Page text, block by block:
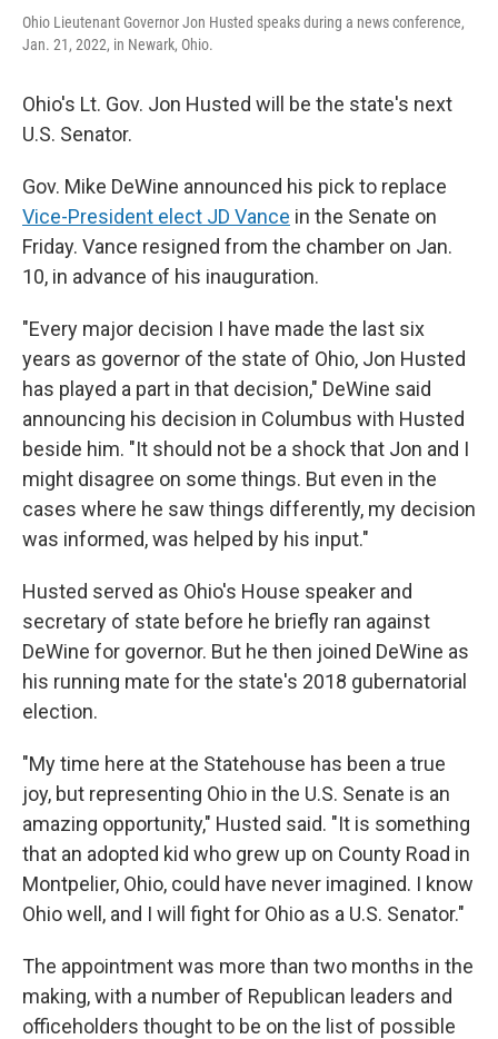
Ohio Lieutenant Governor Jon Husted speaks during a news conference,
Jan. 21, 2022, in Newark, Ohio.
Ohio's Lt. Gov. Jon Husted will be the state's next
U.S. Senator.
Gov. Mike DeWine announced his pick to replace
Vice-President elect JD Vance in the Senate on
Friday. Vance resigned from the chamber on Jan.
10, in advance of his inauguration.
"Every major decision I have made the last six
years as governor of the state of Ohio, Jon Husted
has played a part in that decision," DeWine said
announcing his decision in Columbus with Husted
beside him. "It should not be a shock that Jon and I
might disagree on some things. But even in the
cases where he saw things differently, my decision
was informed, was helped by his input."
Husted served as Ohio's House speaker and
secretary of state before he briefly ran against
DeWine for governor. But he then joined DeWine as
his running mate for the state's 2018 gubernatorial
election.
"My time here at the Statehouse has been a true
joy, but representing Ohio in the U.S. Senate is an
amazing opportunity," Husted said. "It is something
that an adopted kid who grew up on County Road in
Montpelier, Ohio, could have never imagined. I know
Ohio well, and I will fight for Ohio as a U.S. Senator."
The appointment was more than two months in the
making, with a number of Republican leaders and
officeholders thought to be on the list of possible